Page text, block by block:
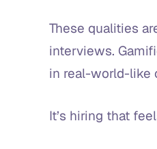
These qualities
interviews.
in real-world-like
It’s hiring that